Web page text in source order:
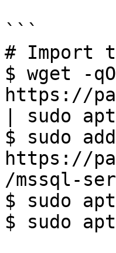
```
# Import
$ wget -
https://
| sudo
$ sudo
https://
/mssql-
$ sudo
$ sudo